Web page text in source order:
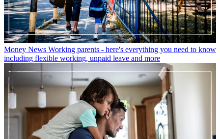
Money News Working parents - here's everything you need to know
including flexible working, unpaid leave and more